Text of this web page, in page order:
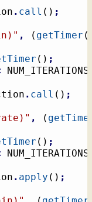
. call ( ) ;
, ( getTimer (
( ) ;
NUM_ITERATIONS
. call ( ) ;
, (
( ) ;
NUM_ITERATIONS
. apply ( ) ;